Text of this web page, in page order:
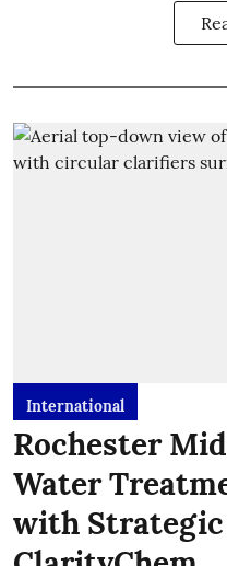
International
Rochester
Water
with